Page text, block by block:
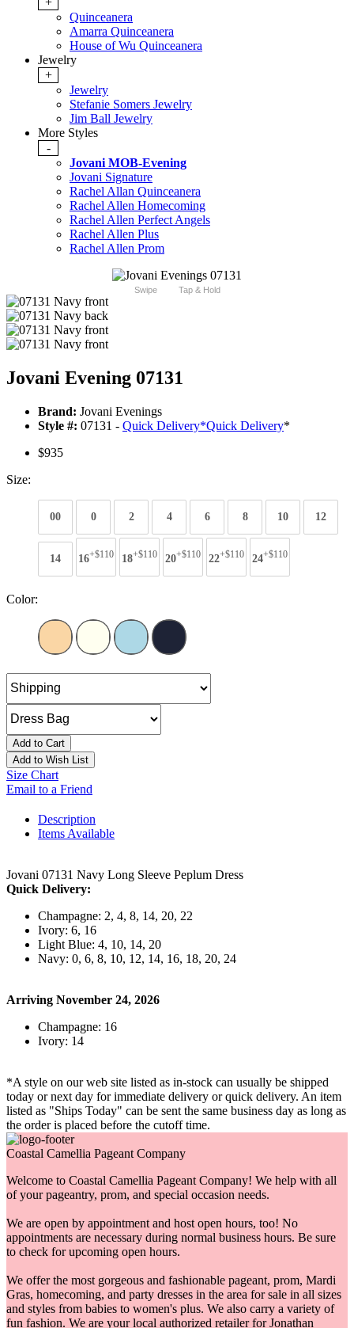
Quinceanera
Amarra Quinceanera
House of Wu Quinceanera
Jewelry
+
Jewelry
Stefanie Somers Jewelry
Jim Ball Jewelry
More Styles
-
Jovani MOB-Evening
Jovani Signature
Rachel Allan Quinceanera
Rachel Allen Homecoming
Rachel Allen Perfect Angels
Rachel Allen Plus
Rachel Allen Prom
Swipe Tap & Hold
Jovani Evening 07131
Brand: Jovani Evenings
Style #: 07131 - Quick Delivery*Quick Delivery*
$935
Size:
00 0 2 4 6 8 10 12
14 16+$110 18+$110 20+$110 22+$110 24+$110
Color:
Add to Cart
Add to Wish List
Size Chart
Email to a Friend
Description
Items Available
Jovani 07131 Navy Long Sleeve Peplum Dress
Quick Delivery:
Champagne: 2, 4, 8, 14, 20, 22
Ivory: 6, 16
Light Blue: 4, 10, 14, 20
Navy: 0, 6, 8, 10, 12, 14, 16, 18, 20, 24
Arriving November 24, 2026
Champagne: 16
Ivory: 14
*A style on our web site listed as in-stock can usually be shipped
today or next day for immediate delivery or quick delivery. An item
listed as "Ships Today" can be sent the same business day as long as
the order is placed before the cutoff time.
Coastal Camellia Pageant Company
Welcome to Coastal Camellia Pageant Company! We help with all
of your pageantry, prom, and special occasion needs.
We are open by appointment and host open hours, too! No
appointments are necessary during normal business hours. Be sure
to check for upcoming open hours.
We offer the most gorgeous and fashionable pageant, prom, Mardi
Gras, homecoming, and party dresses in the area for sale in all sizes
and styles from babies to women's plus. We also carry a variety of
fun fashion. We are your local authorized retailer for Jonathan